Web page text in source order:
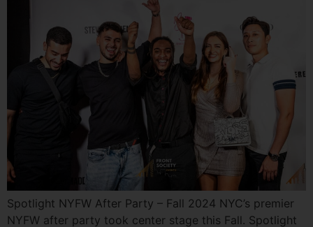
Spotlight NYFW After Party – Fall 2024 NYC’s premier
NYFW after party took center stage this Fall. Spotlight